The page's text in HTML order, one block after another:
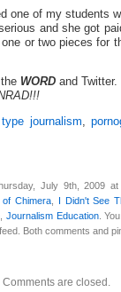
one of my students
and she got
or two pieces for
WORD and Twitter.
journalism,
July 9th, 2009
of Chimera,
I Didn't See
Journalism Education.
feed. Both comments and
Comments are closed.